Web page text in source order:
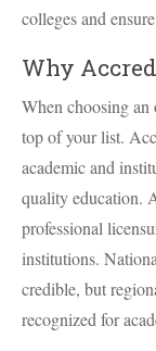
colleges and
Why
When choosing an
top of your list.
academic and
quality education.
professional
institutions.
credible, but
recognized for